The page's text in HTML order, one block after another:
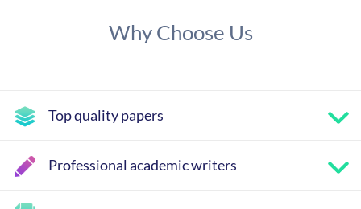
Why Choose Us
Top quality papers
Professional academic writers